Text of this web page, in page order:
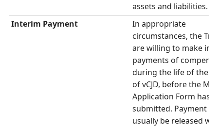
assets and liabilities.
Interim Payment
In appropriate
circumstances, the
are willing to make
payments of
during the life of the
of vCJD, before the
Application Form has
submitted. Payment
usually be released